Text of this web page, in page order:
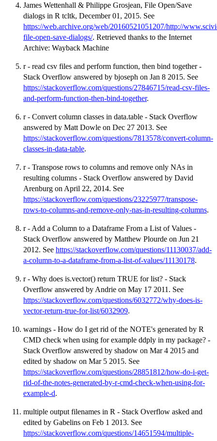
James Wettenhall & Philippe Grosjean, File Open/Save
dialogs in R tcltk, December 01, 2015. See
https://web.archive.org/web/20160521051207/http://
file-open-save-dialogs/. Retrieved thanks to the Internet
Archive: Wayback Machine
r - read csv files and perform function, then bind together -
Stack Overflow answered by bjoseph on Jan 8 2015. See
https://stackoverflow.com/questions/27846715/read-csv-files-
and-perform-function-then-bind-together.
r - Convert column classes in data.table - Stack Overflow
answered by Matt Dowle on Dec 27 2013. See
https://stackoverflow.com/questions/7813578/convert-column-
classes-in-data-table.
r - Transpose rows to columns and remove only NAs in
resulting columns - Stack Overflow answered by David
Arenburg on April 22, 2014. See
https://stackoverflow.com/questions/23225977/transpose-
rows-to-columns-and-remove-only-nas-in-resulting-columns.
r - Add a Column to a Dataframe From a List of Values -
Stack Overflow answered by Matthew Plourde on Jun 21
2012. See https://stackoverflow.com/questions/11130037/add-
a-column-to-a-dataframe-from-a-list-of-values/11130178.
r - Why does is.vector() return TRUE for list? - Stack
Overflow answered by Andrie on May 17 2011. See
https://stackoverflow.com/questions/6032772/why-does-is-
vector-return-true-for-list/6032909.
warnings - How do I get rid of the NOTE's generated by R
CMD check when using for example ddply in my package? -
Stack Overflow answered by shadow on Mar 4 2015 and
edited by shadow on Mar 5 2015. See
https://stackoverflow.com/questions/28851812/how-do-i-get-
rid-of-the-notes-generated-by-r-cmd-check-when-using-for-
example-d.
multiple output filenames in R - Stack Overflow asked and
edited by Gabelins on Feb 1 2013. See
https://stackoverflow.com/questions/14651594/multiple-